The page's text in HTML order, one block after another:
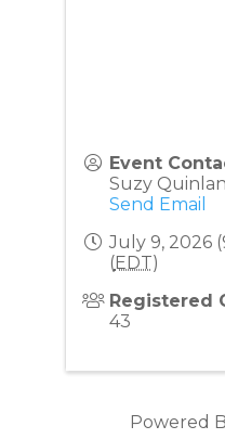
Event
Suzy Quinlan
Send Email
July 9, 2026
( EDT)
Registered
43
Powered